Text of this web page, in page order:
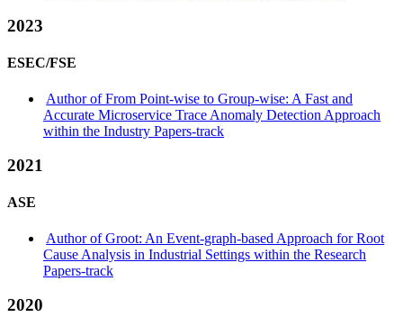
2023
ESEC/FSE
Author of From Point-wise to Group-wise: A Fast and
Accurate Microservice Trace Anomaly Detection Approach
within the Industry Papers-track
2021
ASE
Author of Groot: An Event-graph-based Approach for Root
Cause Analysis in Industrial Settings within the Research
Papers-track
2020